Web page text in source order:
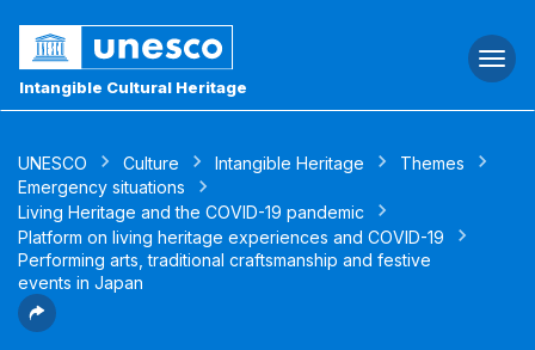
Intangible Cultural Heritage
UNESCO Culture Intangible Heritage
Themes
Emergency situations
Living Heritage and the COVID-19 pandemic
Platform on living heritage experiences and COVID-19
Performing arts, traditional craftsmanship and festive
events in Japan